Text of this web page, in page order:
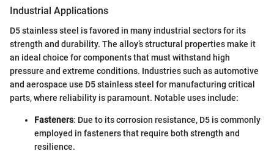
Industrial Applications
D5 stainless steel is favored in many industrial sectors for its
strength and durability. The alloy’s structural properties make it
an ideal choice for components that must withstand high
pressure and extreme conditions. Industries such as automotive
and aerospace use D5 stainless steel for manufacturing critical
parts, where reliability is paramount. Notable uses include:
Fasteners: Due to its corrosion resistance, D5 is commonly
employed in fasteners that require both strength and
resilience.